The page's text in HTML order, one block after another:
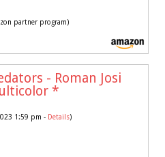
partner program)
- Roman Josi
*
1:59 pm - Details)